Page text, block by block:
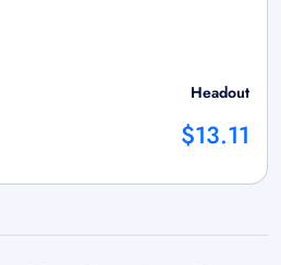
Headout
$13.11